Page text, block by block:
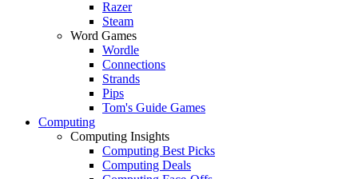
Razer
Steam
Word Games
Wordle
Connections
Strands
Pips
Tom's Guide Games
Computing
Computing Insights
Computing Best Picks
Computing Deals